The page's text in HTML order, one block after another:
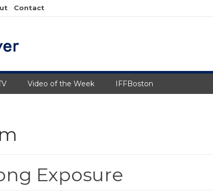
Contact
Video of the Week IFFBoston
Exposure